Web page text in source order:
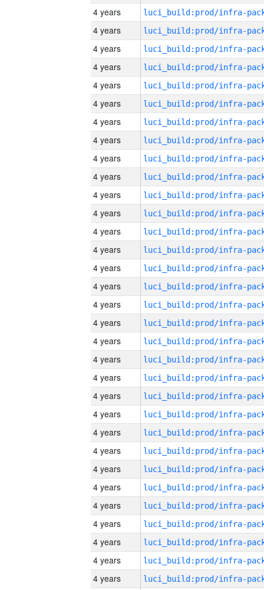
4 years
4 years
4 years
4 years
4 years
4 years
4 years
4 years
4 years
4 years
4 years
4 years
4 years
4 years
4 years
4 years
4 years
4 years
4 years
4 years
4 years
4 years
4 years
4 years
4 years
4 years
4 years
4 years
4 years
4 years
4 years
4 years